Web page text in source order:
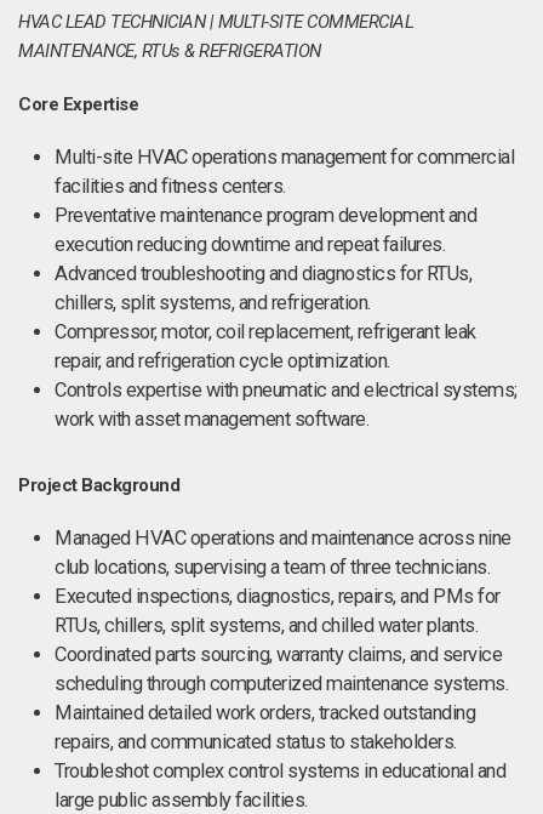
HVAC LEAD TECHNICIAN | MULTI-SITE COMMERCIAL
MAINTENANCE, RTUs & REFRIGERATION
Core Expertise
Multi-site HVAC operations management for commercial
facilities and fitness centers.
Preventative maintenance program development and
execution reducing downtime and repeat failures.
Advanced troubleshooting and diagnostics for RTUs,
chillers, split systems, and refrigeration.
Compressor, motor, coil replacement, refrigerant leak
repair, and refrigeration cycle optimization.
Controls expertise with pneumatic and electrical systems;
work with asset management software.
Project Background
Managed HVAC operations and maintenance across nine
club locations, supervising a team of three technicians.
Executed inspections, diagnostics, repairs, and PMs for
RTUs, chillers, split systems, and chilled water plants.
Coordinated parts sourcing, warranty claims, and service
scheduling through computerized maintenance systems.
Maintained detailed work orders, tracked outstanding
repairs, and communicated status to stakeholders.
Troubleshot complex control systems in educational and
large public assembly facilities.